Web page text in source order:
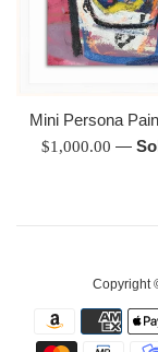
Mini Persona
Regular
$1,000.00 —
Copyright